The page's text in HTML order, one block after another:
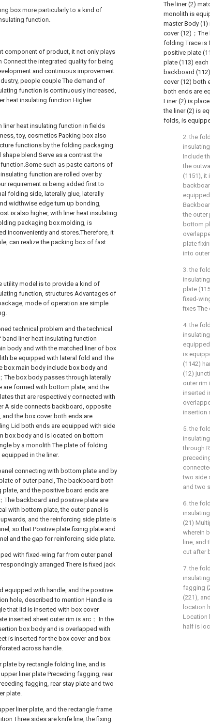
box more particularly to a kind of
function.
component of product, it not only plays
the integrated quality for being
and continuous improvement
people couple The demand of
function is continuously increased,
heat insulating function Higher
heat insulating function in fields
toy, cosmetics Packing box also
functions by the folding packaging
blend Serve as a contrast the
such as paste cartons of
function are rolled over by
requirement is being added first to
folding side, laterally glue, laterally
widthwise edge turn up bonding,
is also higher, with liner heat insulating
packaging box molding, is
inconveniently and stores.Therefore, it
can realize the packing box of fast
utility model is to provide a kind of
function, structures Advantages of
mode of operation are simple
technical problem and the technical
liner heat insulating function
body and with the matched liner of box
be equipped with lateral fold and The
main body include box body and
box body passes through laterally
formed with bottom plate, and the
that are respectively connected with
A side connects backboard, opposite
the box cover both ends are
Lid both ends are equipped with side
box body and is located on bottom
by a monolith The plate of folding
in the liner.
connecting with bottom plate and by
of outer panel, The backboard both
and the positive board ends are
backboard and positive plate are
with bottom plate, the outer panel is
and the reinforcing side plate is
so that Positive plate fixinig plate and
and the gap for reinforcing side plate.
with fixed-wing far from outer panel
arranged There is fixed jack
equipped with handle, and the positive
hole, described to mention Handle is
that lid is inserted with box cover
inserted sheet outer rim is arc； In the
box body and is overlapped with
is inserted for the box cover and box
across handle.
plate by rectangle folding line, and is
liner plate Preceding fagging, rear
fagging, rear stay plate and two
plate.
liner plate, and the rectangle frame
Three sides are knife line, the fixing
The liner (2)
monolith is
master Body
cover (12)；
folding Trace is
positive plate
plate (113)
backboard
cover (12) both
both ends are
Liner (2) is
the liner (2) is
folds, is
2. the
Include
the
(1151), it
the outer
bottom
plate
into
3. the
plate
fixed-
fixes The
4. the
is
(1142)
(12)
outer rim
inserted
insertion
5. the
through
two side
and two
6. the
(21)
wherein
line, and
cut after
7. the
fagging
(221),
location
Location
half is